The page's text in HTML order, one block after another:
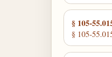
§ 105-
§ 105-